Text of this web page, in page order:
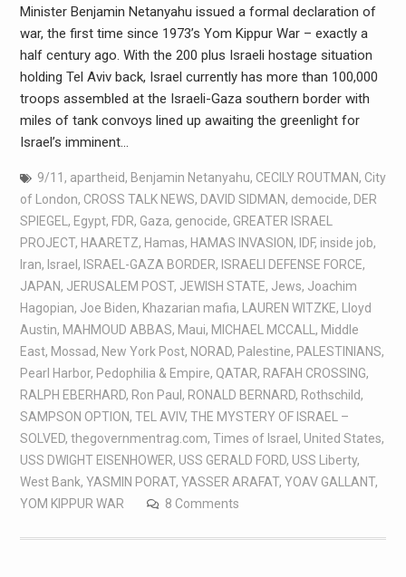
Minister Benjamin Netanyahu issued a formal declaration of
war, the first time since 1973’s Yom Kippur War – exactly a
half century ago. With the 200 plus Israeli hostage situation
holding Tel Aviv back, Israel currently has more than 100,000
troops assembled at the Israeli-Gaza southern border with
miles of tank convoys lined up awaiting the greenlight for
Israel’s imminent…
9/11 , apartheid, Benjamin Netanyahu, CECILY ROUTMAN, City
of London, CROSS TALK NEWS, DAVID SIDMAN, democide, DER
SPIEGEL, Egypt, FDR, Gaza, genocide, GREATER ISRAEL
PROJECT, HAARETZ, Hamas, HAMAS INVASION, IDF, inside job,
Iran, Israel , ISRAEL-GAZA BORDER, ISRAELI DEFENSE FORCE,
JAPAN, JERUSALEM POST, JEWISH STATE, Jews, Joachim
Hagopian, Joe Biden, Khazarian mafia, LAUREN WITZKE, Lloyd
Austin, MAHMOUD ABBAS, Maui, MICHAEL MCCALL, Middle
East, Mossad, New York Post, NORAD, Palestine, PALESTINIANS,
Pearl Harbor, Pedophilia & Empire, QATAR, RAFAH CROSSING,
RALPH EBERHARD, Ron Paul , RONALD BERNARD, Rothschild,
SAMPSON OPTION, TEL AVIV, THE MYSTERY OF ISRAEL –
SOLVED, thegovernmentrag.com, Times of Israel , United States,
USS DWIGHT EISENHOWER, USS GERALD FORD, USS Liberty,
West Bank, YASMIN PORAT, YASSER ARAFAT, YOAV GALLANT,
YOM KIPPUR WAR
8 Comments